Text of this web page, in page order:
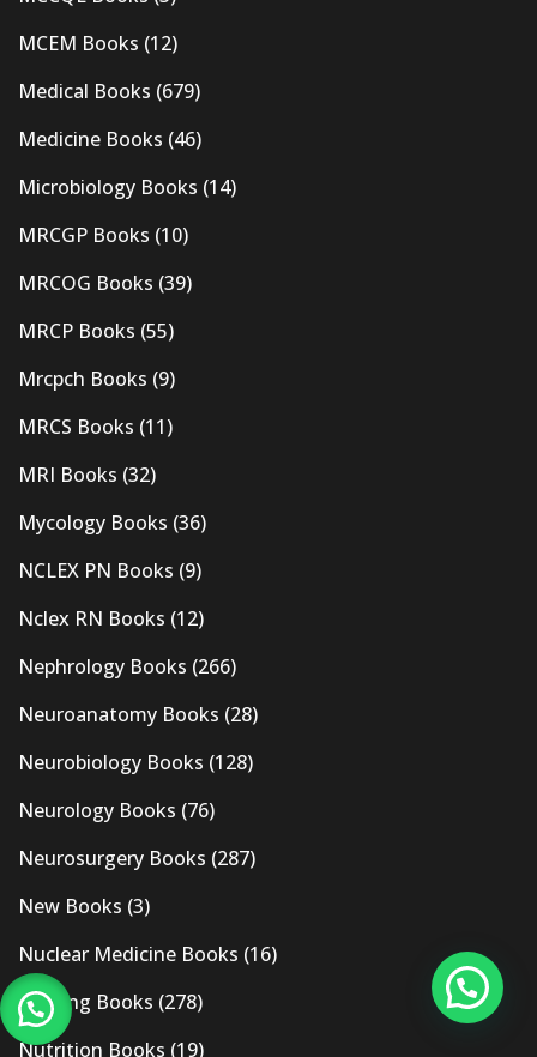
MCEM Books (12)
Medical Books (679)
Medicine Books (46)
Microbiology Books (14)
MRCGP Books (10)
MRCOG Books (39)
MRCP Books (55)
Mrcpch Books (9)
MRCS Books (11)
MRI Books (32)
Mycology Books (36)
NCLEX PN Books (9)
Nclex RN Books (12)
Nephrology Books (266)
Neuroanatomy Books (28)
Neurobiology Books (128)
Neurology Books (76)
Neurosurgery Books (287)
New Books (3)
Nuclear Medicine Books (16)
Nursing Books (278)
Nutrition Books (19)